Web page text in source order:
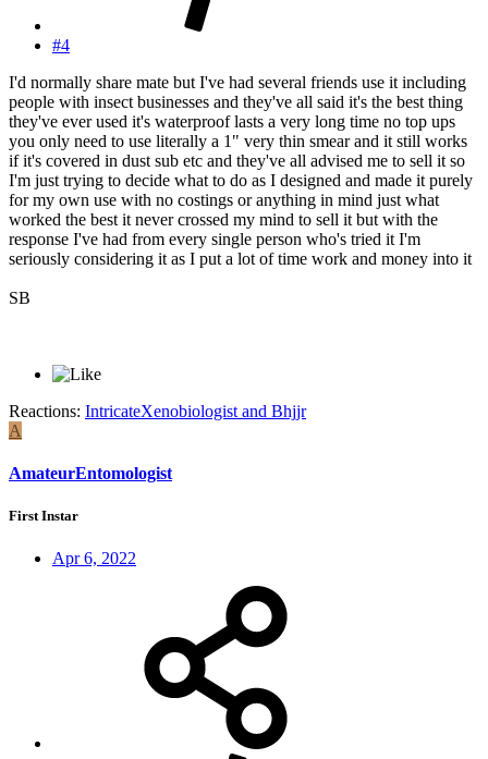
#4
I'd normally share mate but I've had several friends use it including
people with insect businesses and they've all said it's the best thing
they've ever used it's waterproof lasts a very long time no top ups
you only need to use literally a 1" very thin smear and it still works
if it's covered in dust sub etc and they've all advised me to sell it so
I'm just trying to decide what to do as I designed and made it purely
for my own use with no costings or anything in mind just what
worked the best it never crossed my mind to sell it but with the
response I've had from every single person who's tried it I'm
seriously considering it as I put a lot of time work and money into it
SB
Reactions: IntricateXenobiologist and Bhjjr
A
AmateurEntomologist
First Instar
Apr 6, 2022